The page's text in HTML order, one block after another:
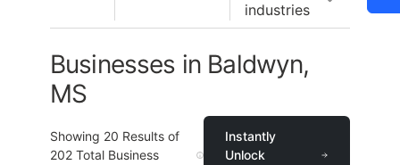
industries
Businesses in Baldwyn,
MS
Showing 20 Results of
202 Total Business
Instantly
Unlock